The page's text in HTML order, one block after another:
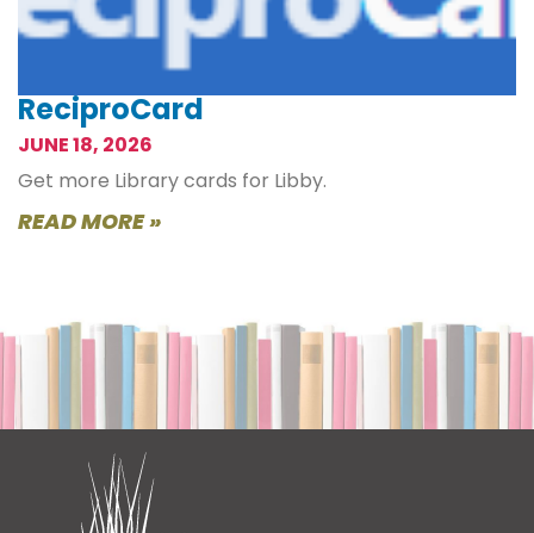
ReciproCard
JUNE 18, 2026
Get more Library cards for Libby.
READ MORE »